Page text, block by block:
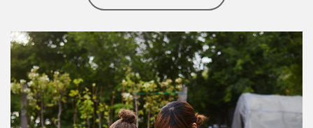
Article Image